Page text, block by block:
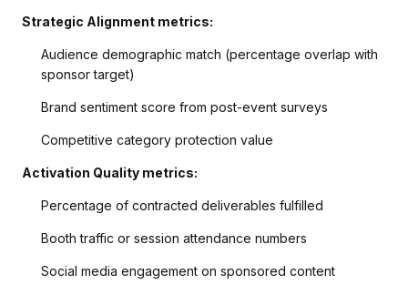
Strategic Alignment metrics:
Audience demographic match (percentage overlap with
sponsor target)
Brand sentiment score from post-event surveys
Competitive category protection value
Activation Quality metrics:
Percentage of contracted deliverables fulfilled
Booth traffic or session attendance numbers
Social media engagement on sponsored content